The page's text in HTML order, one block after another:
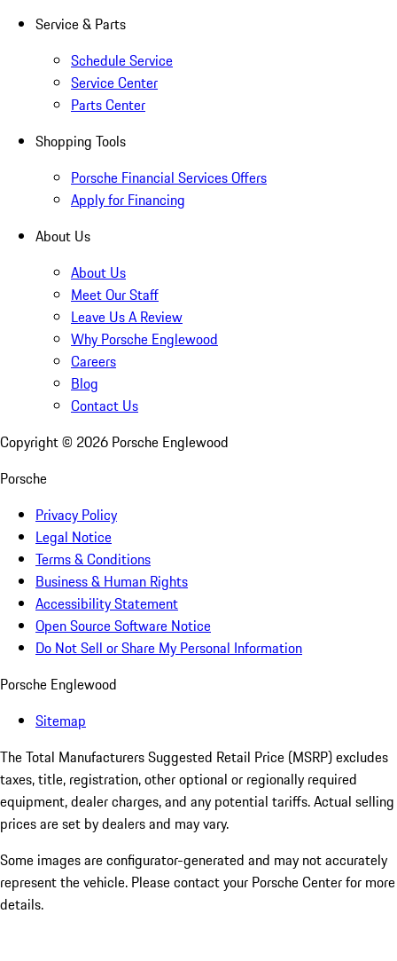
Service & Parts
Schedule Service
Service Center
Parts Center
Shopping Tools
Porsche Financial Services Offers
Apply for Financing
About Us
About Us
Meet Our Staff
Leave Us A Review
Why Porsche Englewood
Careers
Blog
Contact Us
Copyright © 2026 Porsche Englewood
Porsche
Privacy Policy
Legal Notice
Terms & Conditions
Business & Human Rights
Accessibility Statement
Open Source Software Notice
Do Not Sell or Share My Personal Information
Porsche Englewood
Sitemap
The Total Manufacturers Suggested Retail Price (MSRP) excludes
taxes, title, registration, other optional or regionally required
equipment, dealer charges, and any potential tariffs. Actual selling
prices are set by dealers and may vary.
Some images are configurator-generated and may not accurately
represent the vehicle. Please contact your Porsche Center for more
details.